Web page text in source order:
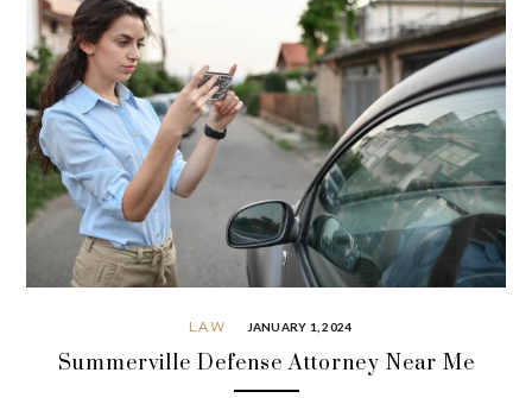
LAW JANUARY 1, 2024
Summerville Defense Attorney Near Me